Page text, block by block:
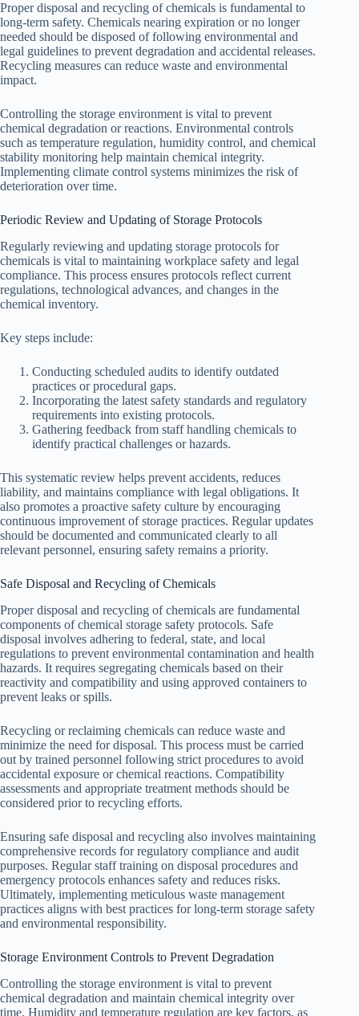
Proper disposal and recycling of chemicals is fundamental to
long-term safety. Chemicals nearing expiration or no longer
needed should be disposed of following environmental and
legal guidelines to prevent degradation and accidental releases.
Recycling measures can reduce waste and environmental
impact.
Controlling the storage environment is vital to prevent
chemical degradation or reactions. Environmental controls
such as temperature regulation, humidity control, and chemical
stability monitoring help maintain chemical integrity.
Implementing climate control systems minimizes the risk of
deterioration over time.
Periodic Review and Updating of Storage Protocols
Regularly reviewing and updating storage protocols for
chemicals is vital to maintaining workplace safety and legal
compliance. This process ensures protocols reflect current
regulations, technological advances, and changes in the
chemical inventory.
Key steps include:
Conducting scheduled audits to identify outdated
practices or procedural gaps.
Incorporating the latest safety standards and regulatory
requirements into existing protocols.
Gathering feedback from staff handling chemicals to
identify practical challenges or hazards.
This systematic review helps prevent accidents, reduces
liability, and maintains compliance with legal obligations. It
also promotes a proactive safety culture by encouraging
continuous improvement of storage practices. Regular updates
should be documented and communicated clearly to all
relevant personnel, ensuring safety remains a priority.
Safe Disposal and Recycling of Chemicals
Proper disposal and recycling of chemicals are fundamental
components of chemical storage safety protocols. Safe
disposal involves adhering to federal, state, and local
regulations to prevent environmental contamination and health
hazards. It requires segregating chemicals based on their
reactivity and compatibility and using approved containers to
prevent leaks or spills.
Recycling or reclaiming chemicals can reduce waste and
minimize the need for disposal. This process must be carried
out by trained personnel following strict procedures to avoid
accidental exposure or chemical reactions. Compatibility
assessments and appropriate treatment methods should be
considered prior to recycling efforts.
Ensuring safe disposal and recycling also involves maintaining
comprehensive records for regulatory compliance and audit
purposes. Regular staff training on disposal procedures and
emergency protocols enhances safety and reduces risks.
Ultimately, implementing meticulous waste management
practices aligns with best practices for long-term storage safety
and environmental responsibility.
Storage Environment Controls to Prevent Degradation
Controlling the storage environment is vital to prevent
chemical degradation and maintain chemical integrity over
time. Humidity and temperature regulation are key factors, as